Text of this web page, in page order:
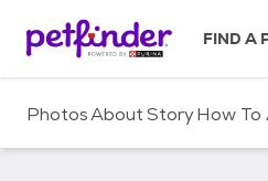
c
FIND A
PhotosAboutStoryHow